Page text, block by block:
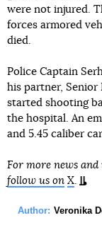
were not injured.
forces armored
died.
Police Captain
his partner, Senior
started shooting
the hospital. An
and 5.45 caliber
For more news
follow us on X.
Author: Veronika